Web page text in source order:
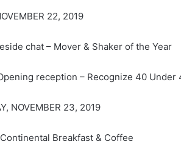
22, 2019
chat – Mover & Shaker of the Year
reception – Recognize 40 Under
NOVEMBER 23, 2019
Breakfast & Coffee